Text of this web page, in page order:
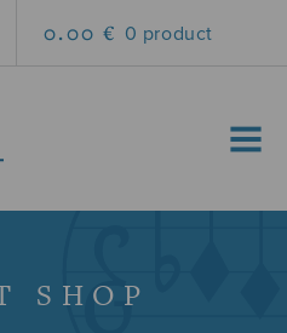
0.00 € 0 product
MENU
SHOP